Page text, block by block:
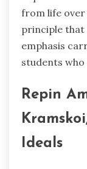
from life over
principle that
emphasis
students
Repin
Ideals